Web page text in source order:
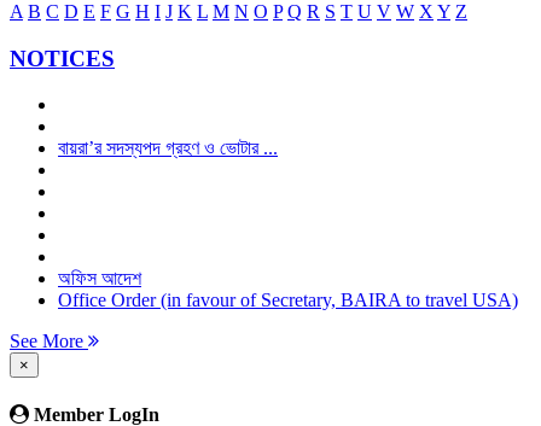
A B C D E F G H I J K L M N O P Q R S T U V W X Y Z
NOTICES
বায়রা’র সদস্যপদ গ্রহণ ও ভোটার ...
অফিস আদেশ
Office Order (in favour of Secretary, BAIRA to travel USA)
See More
×
Member LogIn